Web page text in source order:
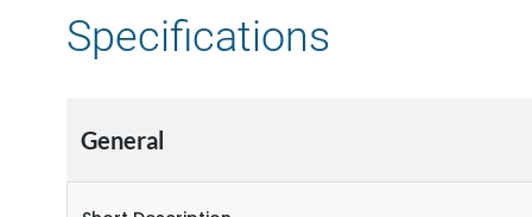
Specifications
General